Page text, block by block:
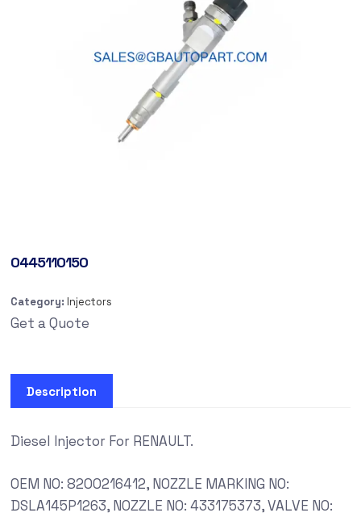
0445110150
Category: Injectors
Get a Quote
Description
Diesel Injector For RENAULT.
OEM NO: 8200216412, NOZZLE MARKING NO:
DSLA145P1263, NOZZLE NO: 433175373, VALVE NO: